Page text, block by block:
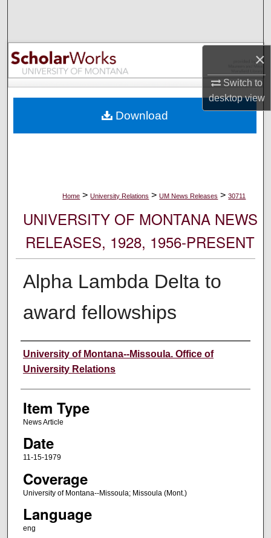
×
Switch to
desktopview
Browse Collections
My Account
Digital Commons Network™
Home > University Relations > UM News Releases > 30711
UNIVERSITY OF MONTANA NEWS
RELEASES, 1928, 1956-PRESENT
Alpha Lambda Delta to
award fellowships
Author
University of Montana--Missoula. Office of
University Relations
Item Type
News Article
Date
11-15-1979
Coverage
University of Montana--Missoula; Missoula (Mont.)
Language
eng
Download